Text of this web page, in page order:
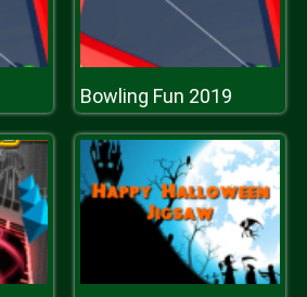
Bowling Fun 2019